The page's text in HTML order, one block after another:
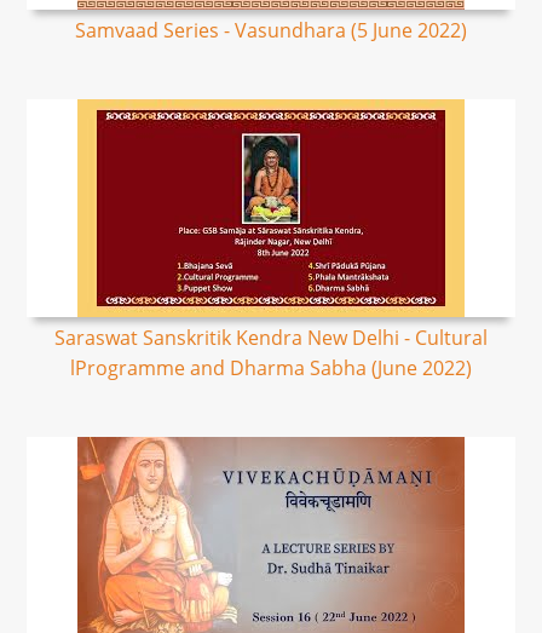
Samvaad Series - Vasundhara (5 June 2022)
Saraswat Sanskritik Kendra New Delhi - Cultural
lProgramme and Dharma Sabha (June 2022)